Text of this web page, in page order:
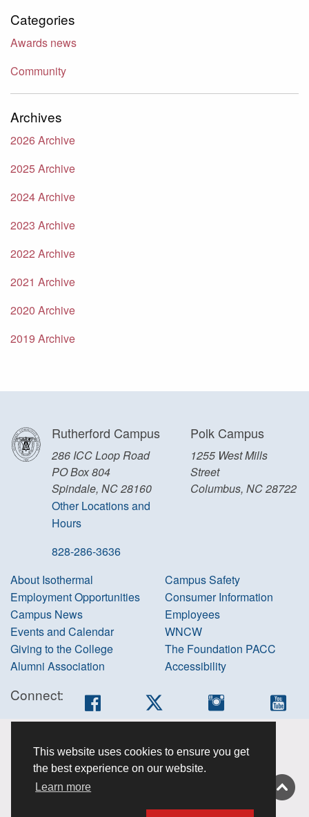
This website uses cookies to ensure you get
the best experience on our website.
Learn more
Categories
Awards news
Community
Archives
2026 Archive
2025 Archive
2024 Archive
2023 Archive
2022 Archive
2021 Archive
2020 Archive
2019 Archive
Rutherford Campus
286 ICC Loop Road
PO Box 804
Spindale, NC 28160
Other Locations and
Hours
828-286-3636
Polk Campus
1255 West Mills
Street
Columbus, NC 28722
About Isothermal
Employment Opportunities
Campus News
Events and Calendar
Giving to the College
Alumni Association
Campus Safety
Consumer Information
Employees
WNCW
The Foundation PACC
Accessibility
Connect: Facebook Instagram
information
Non-
discrimination